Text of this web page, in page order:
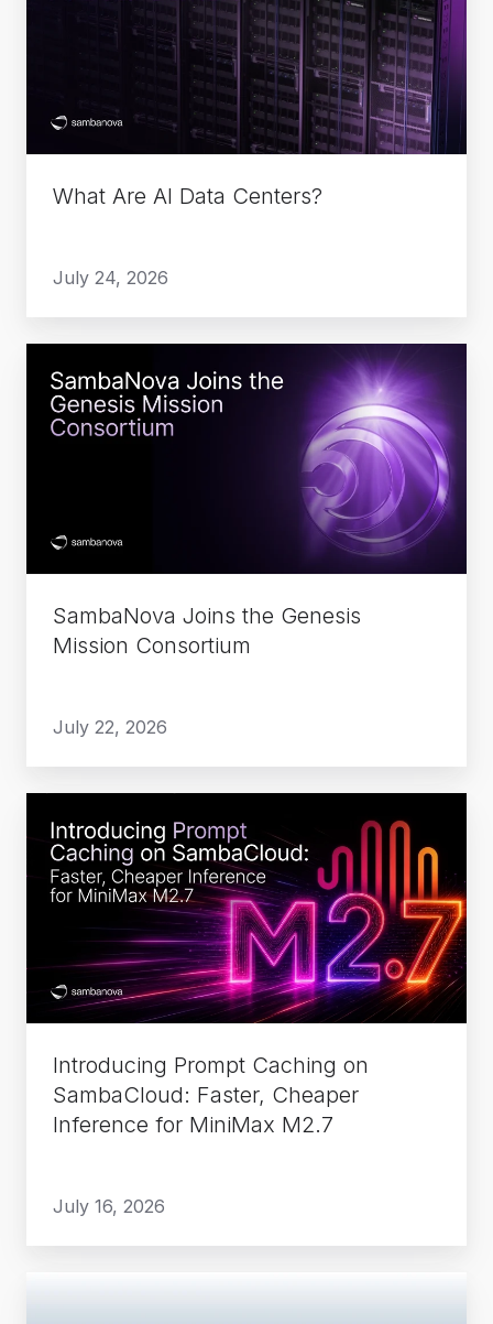
What Are AI Data Centers?
July 24, 2026
Joins
the
SambaNova Joins the Genesis
Mission Consortium
July 22, 2026
Prompt
Caching
SambaCloud:
Faster,
Cheaper
Inference
MiniMax
M2.7
Introducing Prompt Caching on
SambaCloud: Faster, Cheaper
Inference for MiniMax M2.7
July 16, 2026